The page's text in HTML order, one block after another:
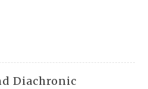
Diachronic